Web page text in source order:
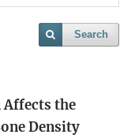
Search
Affects the
Density